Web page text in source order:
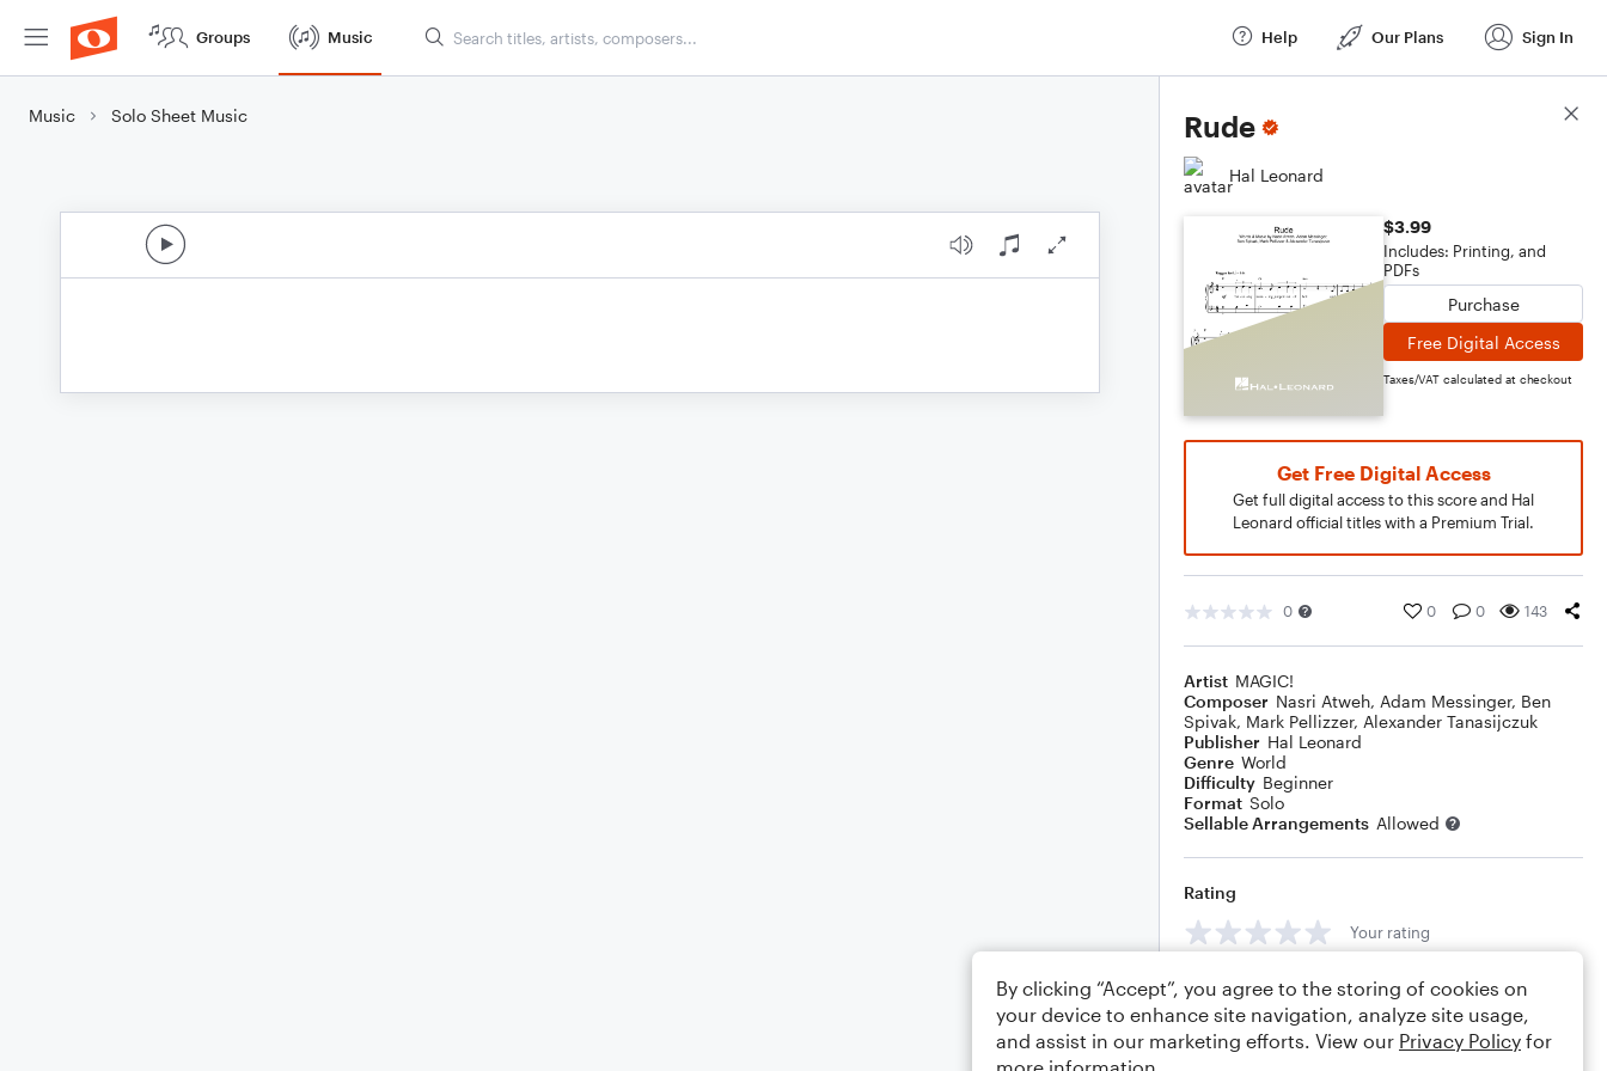
Groups Music Help Our Plans Sign In
Music Solo Sheet Music Rude
Hal Leonard
$3.99
Includes: Printing, and
PDFs
Purchase
Free Digital Access
Taxes/VAT calculated at checkout
Get Free Digital Access
Get full digital access to this score and Hal
Leonard official titles with a Premium Trial.
0 0 0 143
Artist MAGIC!
Composer Nasri Atweh, Adam Messinger, Ben
Spivak, Mark Pellizzer, Alexander Tanasijczuk
Publisher Hal Leonard
Genre World
Difficulty Beginner
Format Solo
Sellable Arrangements Allowed
Rating
Your rating
Comments
Score Details
By clicking “Accept”, you agree to the storing of cookies on
your device to enhance site navigation, analyze site usage,
and assist in our marketing efforts. View our Privacy Policy for